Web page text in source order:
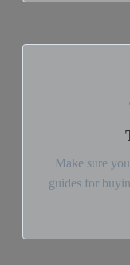
Make sure
guides for